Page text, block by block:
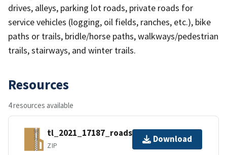
drives, alleys, parking lot roads, private roads for
service vehicles (logging, oil fields, ranches, etc.), bike
paths or trails, bridle/horse paths, walkways/pedestrian
trails, stairways, and winter trails.
Resources
4 resources available
tl_2021_17187_roads.zip
ZIP
Download